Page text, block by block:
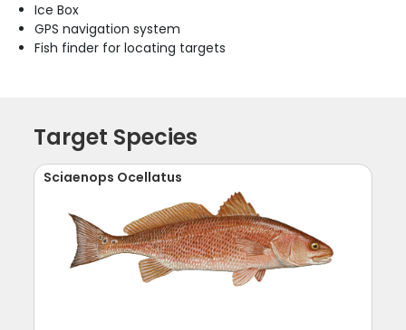
Ice Box
GPS navigation system
Fish finder for locating targets
Target Species
Sciaenops Ocellatus